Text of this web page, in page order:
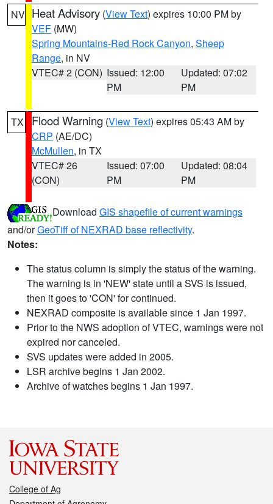
NV Heat Advisory (View Text) expires 10:00 PM by
VEF (MW)
Spring Mountains-Red Rock Canyon, Sheep
Range, in NV
VTEC# 2 (CON) Issued: 12:00
PM
Updated: 07:02
PM
TX Flood Warning (View Text) expires 05:43 AM by
CRP (AE/DC)
McMullen, in TX
VTEC# 26
(CON)
Issued: 07:00
PM
Updated: 08:04
PM
Download GIS shapefile of current warnings
and/orGeoTiff of NEXRAD base reflectivity.
Notes:
The status column is simply the status of the warning.
The warning is in 'NEW' state until a SVS is issued,
then it goes to 'CON' for continued.
NEXRAD composite is available since 1 Jan 1997.
Prior to the NWS adoption of VTEC, warnings were not
expired nor canceled.
SVS updates were added in 2005.
LSR archive begins 1 Jan 2002.
Archive of watches begins 1 Jan 1997.
College of Ag